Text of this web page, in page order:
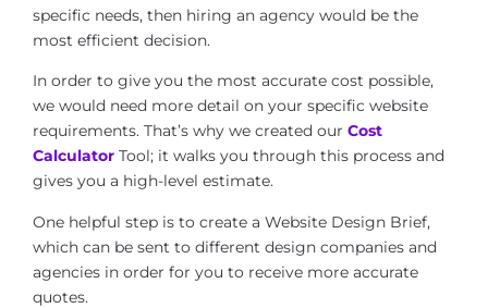
specific needs, then hiring an agency would be the
most efficient decision.
In order to give you the most accurate cost possible,
we would need more detail on your specific website
requirements. That’s why we created our Cost
Calculator Tool; it walks you through this process and
gives you a high-level estimate.
One helpful step is to create a Website Design Brief,
which can be sent to different design companies and
agencies in order for you to receive more accurate
quotes.